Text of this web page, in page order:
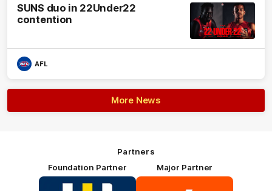
SUNS duo in 22Under22
contention
AFL
More News
Partners
Foundation Partner
Logo
Major Partner